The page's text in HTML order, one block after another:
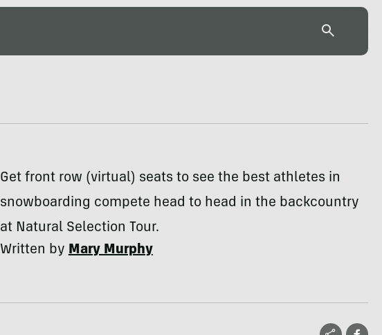
Get front row (virtual) seats to see the best athletes in
snowboarding compete head to head in the backcountry
at Natural Selection Tour.
Written byMary Murphy